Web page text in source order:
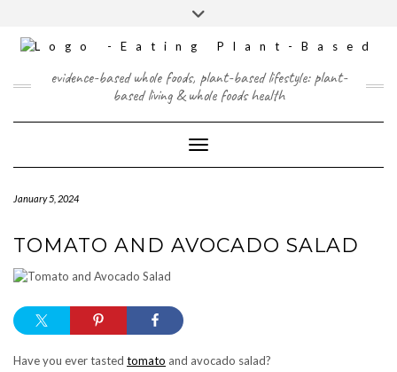
content
FACEBOOK
INSTAGRAM
TWITTERPINTEREST
YOUTUBE
evidence-based whole foods, plant-based lifestyle: plant-
based living & whole foods health
Toggle Navigation
January 5, 2024
TOMATO AND AVOCADO SALAD
Have you ever tasted tomato and avocado salad?